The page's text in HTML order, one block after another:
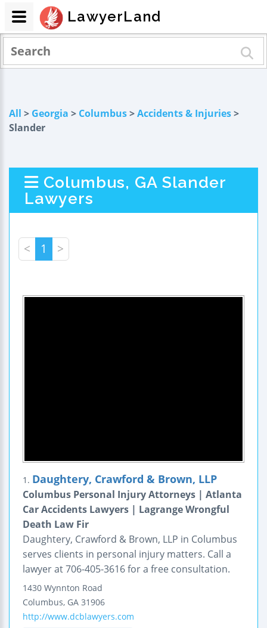
All > Georgia > Columbus>Accidents & Injuries>
Slander
Columbus, GA Slander
Lawyers
< 1 >
1. Daughtery, Crawford & Brown, LLP
Columbus Personal Injury Attorneys | Atlanta
Car Accidents Lawyers | Lagrange Wrongful
Death Law Fir
Daughtery, Crawford & Brown, LLP in Columbus
serves clients in personal injury matters. Call a
lawyer at 706-405-3616 for a free consultation.
1430 Wynnton Road
Columbus, GA 31906
http://www.dcblawyers.com
LawyerLand